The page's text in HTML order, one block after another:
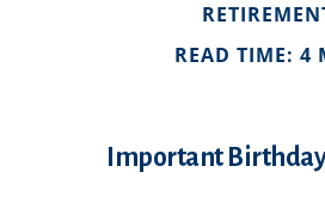
READ TIME: 4
Important